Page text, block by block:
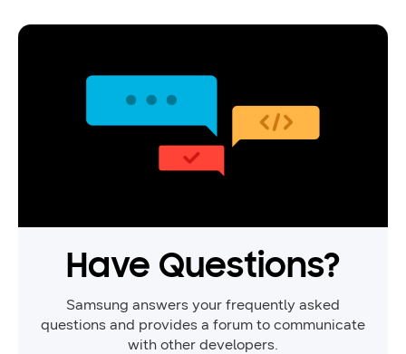
Have Questions?
Samsung answers your frequently asked
questions and provides a forum to communicate
with other developers.